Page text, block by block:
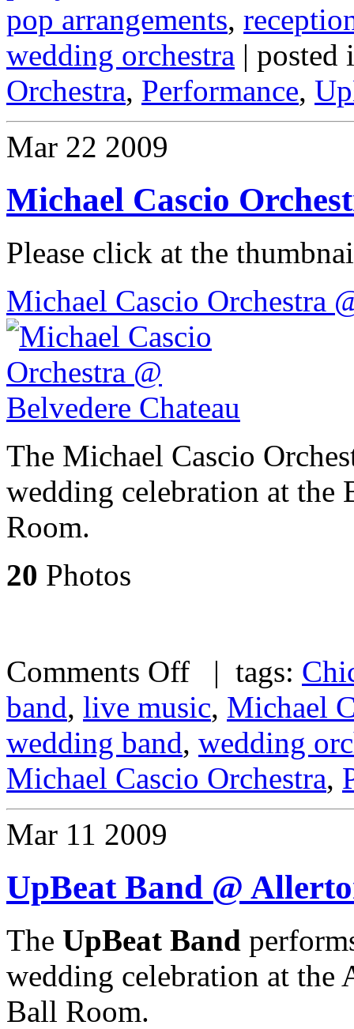
pop arrangements,
wedding orchestra |
Orchestra, Performance,
Mar 22 2009
Michael Cascio
Please click at the
Michael Cascio Orchestra
The Michael Cascio
wedding celebration at the
Room.
20 Photos
Comments Off | tags:
band, live music, Michael
wedding band, wedding
Michael Cascio Orchestra,
Mar 11 2009
UpBeat Band @
The UpBeat Band
wedding celebration at the
Ball Room.